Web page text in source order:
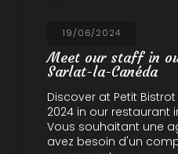
19/06/2024
Meet our staff in
Sarlat-la-Canéda
Discover at Petit
2024 in our restaurant
Vous souhaitant une
avez besoin d'un